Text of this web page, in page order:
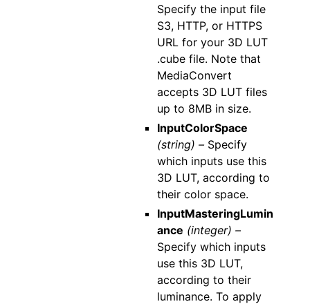
Specify the input file
S3, HTTP, or HTTPS
URL for your 3D LUT
.cube file. Note that
MediaConvert
accepts 3D LUT files
up to 8MB in size.
InputColorSpace
(string) – Specify
which inputs use this
3D LUT, according to
their color space.
InputMasteringLumin
ance (integer) –
Specify which inputs
use this 3D LUT,
according to their
luminance. To apply